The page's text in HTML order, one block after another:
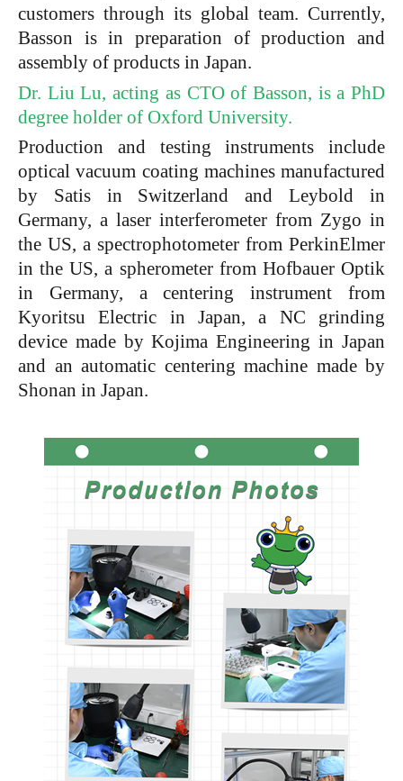
customers through its global team. Currently,
Basson is in preparation of production and
assembly of products in Japan.
Dr. Liu Lu, acting as CTO of Basson, is a PhD
degree holder of Oxford University.
Production and testing instruments include
optical vacuum coating machines manufactured
by Satis in Switzerland and Leybold in
Germany, a laser interferometer from Zygo in
the US, a spectrophotometer from PerkinElmer
in the US, a spherometer from Hofbauer Optik
in Germany, a centering instrument from
Kyoritsu Electric in Japan, a NC grinding
device made by Kojima Engineering in Japan
and an automatic centering machine made by
Shonan in Japan.